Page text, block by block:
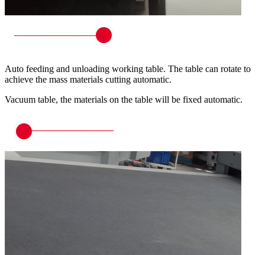
Auto feeding and unloading working table. The table can rotate to
achieve the mass materials cutting automatic.
Vacuum table, the materials on the table will be fixed automatic.